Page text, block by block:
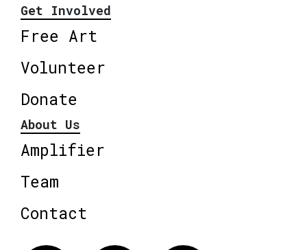
Get Involved
Free Art
Volunteer
Donate
About Us
Amplifier
Team
Contact